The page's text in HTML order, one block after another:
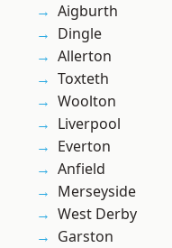
Aigburth
Dingle
Allerton
Toxteth
Woolton
Liverpool
Everton
Anfield
Merseyside
West Derby
Garston